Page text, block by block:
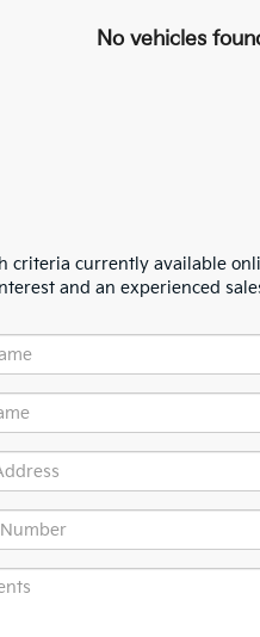
No vehicles
criteria currently available
and an experienced